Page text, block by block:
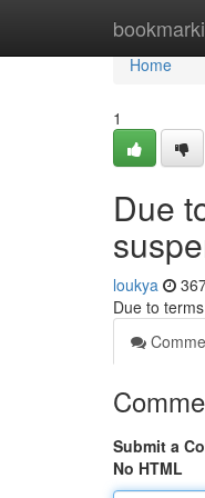
Home
Home
1
Due
loukya
Due to
Submit a
No HTML